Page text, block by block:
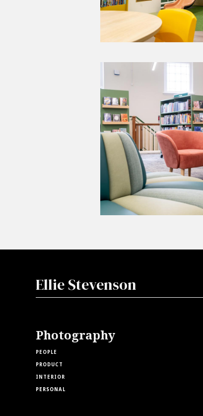
Ellie Stevenson
Photography
PEOPLE
PRODUCT
INTERIOR
PERSONAL